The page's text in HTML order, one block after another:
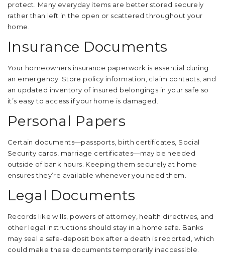
protect. Many everyday items are better stored securely
rather than left in the open or scattered throughout your
home.
Insurance Documents
Your homeowners insurance paperwork is essential during
an emergency. Store policy information, claim contacts, and
an updated inventory of insured belongings in your safe so
it’s easy to access if your home is damaged.
Personal Papers
Certain documents—passports, birth certificates, Social
Security cards, marriage certificates—may be needed
outside of bank hours. Keeping them securely at home
ensures they’re available whenever you need them.
Legal Documents
Records like wills, powers of attorney, health directives, and
other legal instructions should stay in a home safe. Banks
may seal a safe-deposit box after a death is reported, which
could make these documents temporarily inaccessible.